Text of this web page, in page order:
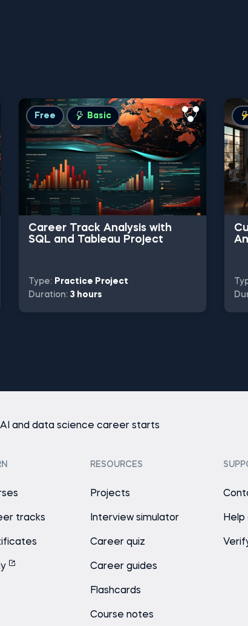
Free Basic
Career Track Analysis with
SQL and Tableau Project
Type: Practice Project
Duration: 3 hours
and data science career starts
tracks
RESOURCES
Projects
Interview simulator
Career quiz
Career guides
Flashcards
Course notes